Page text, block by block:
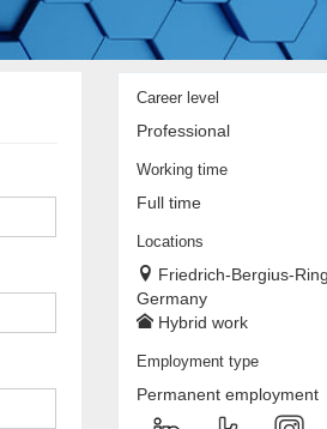
Career level
Professional
Working time
Full time
Locations
Friedrich-Bergius-
Germany
Hybrid work
Employment type
Permanent employment